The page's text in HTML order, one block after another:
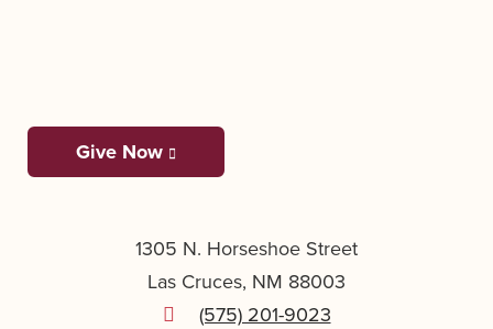
Give Now
1305 N. Horseshoe Street
Las Cruces, NM 88003
(575) 201-9023